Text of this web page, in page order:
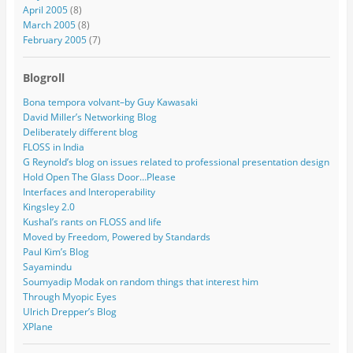
April 2005(8)
March 2005(8)
February 2005(7)
Blogroll
Bona tempora volvant–by Guy Kawasaki
David Miller’s Networking Blog
Deliberately different blog
FLOSS in India
G Reynold’s blog on issues related to professional presentation design
Hold Open The Glass Door…Please
Interfaces and Interoperability
Kingsley 2.0
Kushal’s rants on FLOSS and life
Moved by Freedom, Powered by Standards
Paul Kim’s Blog
Sayamindu
Soumyadip Modak on random things that interest him
Through Myopic Eyes
Ulrich Drepper’s Blog
XPlane